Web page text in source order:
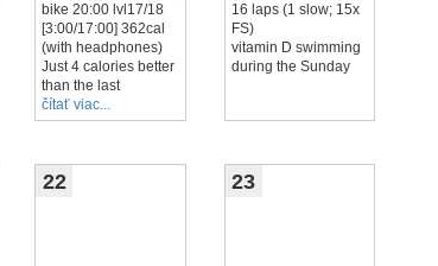
bike 20:00 lvl17/18
[3:00/17:00] 362cal
(with headphones)
Just 4 calories better
than the last
čítať viac...
16 laps (1 slow; 15x
FS)
vitamin D swimming
during the Sunday
22 23